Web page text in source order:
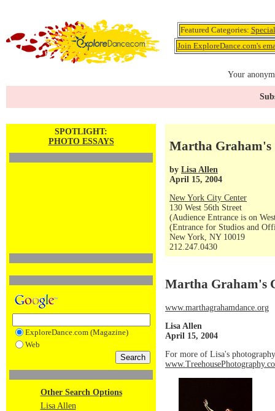
Featured Categories:
Join ExploreDance.com's
Your
SPOTLIGHT:
PHOTO ESSAYS
ExploreDance.com (Magazine)
Web
Other Search Options
Lisa Allen
Martha Graham's
by Lisa Allen
April 15, 2004
New York City Center
130 West 56th Street
(Audience Entrance is on
(Entrance for Studios and
New York, NY 10019
212.247.0430
Martha Graham's
www.marthagrahamdance.org
Lisa Allen
April 15, 2004
For more of Lisa's